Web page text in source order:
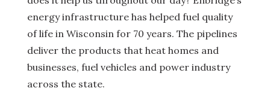
energy infrastructure has helped fuel quality
of life in Wisconsin for 70 years. The pipelines
deliver the products that heat homes and
businesses, fuel vehicles and power industry
across the state.